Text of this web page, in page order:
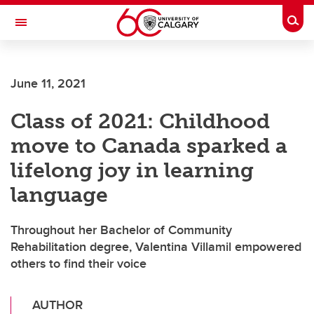
Skip to main content
Toggle Navigation
June 11, 2021
Class of 2021: Childhood
move to Canada sparked a
lifelong joy in learning
language
Throughout her Bachelor of Community
Rehabilitation degree, Valentina Villamil empowered
others to find their voice
AUTHOR